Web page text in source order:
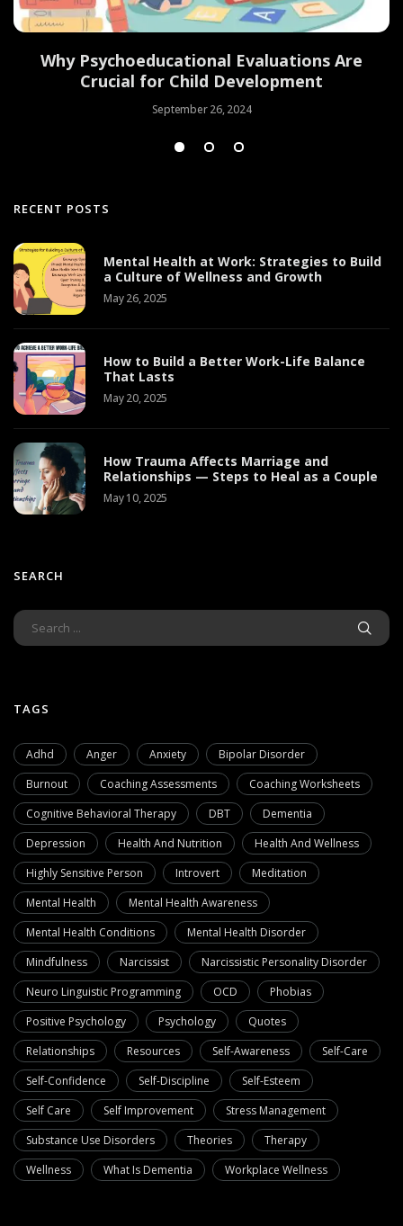
Why Psychoeducational Evaluations Are
Crucial for Child Development
September 26, 2024
RECENT POSTS
Mental Health at Work: Strategies to Build
a Culture of Wellness and Growth
May 26, 2025
How to Build a Better Work-Life Balance
That Lasts
May 20, 2025
How Trauma Affects Marriage and
Relationships — Steps to Heal as a Couple
May 10, 2025
SEARCH
TAGS
Adhd Anger Anxiety
Bipolar Disorder
Burnout
Coaching Assessments
Coaching Worksheets
Cognitive Behavioral Therapy
DBT
Dementia
Depression
Health And Nutrition
Health And Wellness
Highly Sensitive Person
Introvert
Meditation
Mental Health
Mental Health Awareness
Mental Health Conditions
Mental Health Disorder
Mindfulness
Narcissist
Narcissistic Personality Disorder
Neuro Linguistic Programming
OCD
Phobias
Positive Psychology
Psychology
Quotes
Relationships
Resources Self-Awareness
Self-Care
Self-Confidence
Self-Discipline
Self-Esteem
Self Care
Self Improvement
Stress Management
Substance Use Disorders
Theories
Therapy
Wellness
What Is Dementia Workplace Wellness